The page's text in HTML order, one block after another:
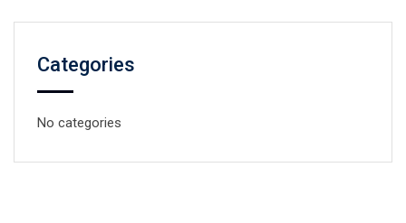
Categories
No categories